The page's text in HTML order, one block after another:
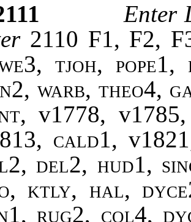
Enter
2110 F1, F2,
tjoh, pope1,
warb, theo4,
v1778, v1785
cald1,v1821
del2, hud1,
ktly, hal,
rug2, col4,